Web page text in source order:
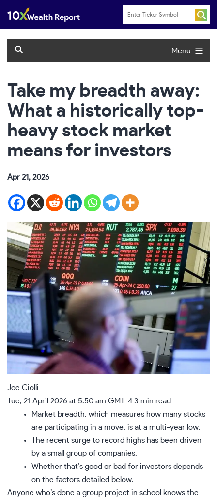
content
Menu
Take my breadth away:
What a historically top-
heavy stock market
means for investors
Apr 21, 2026
Joe Ciolli
Tue, 21 April 2026 at 5:50 am GMT-4 3 min read
Market breadth, which measures how many stocks
are participating in a move, is at a multi-year low.
The recent surge to record highs has been driven
by a small group of companies.
Whether that’s good or bad for investors depends
on the factors detailed below.
Anyone who’s done a group project in school knows the